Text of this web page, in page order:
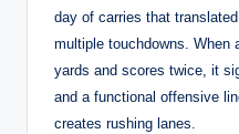
day of carries that
multiple touchdowns. When
yards and scores twice, it
and a functional offensive
creates rushing lanes.